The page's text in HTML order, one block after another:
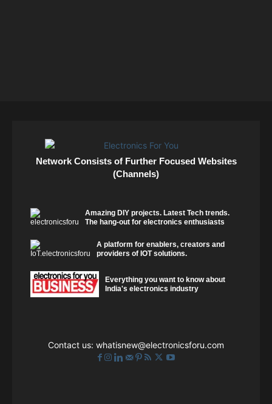
Network Consists of Further Focused Websites
(Channels)
Amazing DIY projects. Latest Tech trends.
The hang-out for electronics enthusiasts
A platform for enablers, creators and
providers of IOT solutions.
Everything you want to know about
India's electronics industry
Contact us: whatisnew@electronicsforu.com